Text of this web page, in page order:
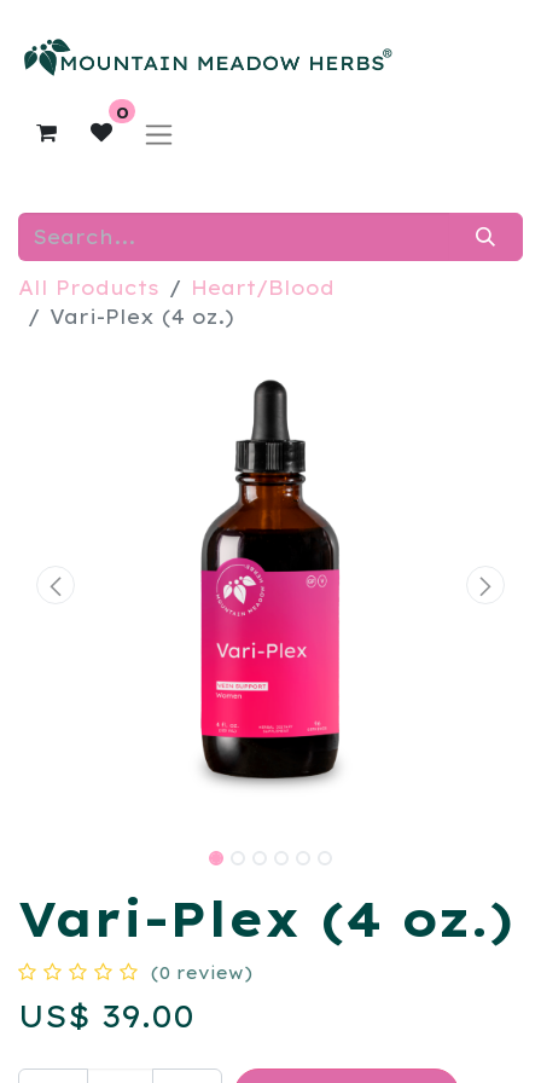
0
All Products
Heart/Blood
Vari-Plex (4 oz.)
Vari-Plex (4 oz.)
(0 review)
US$ 39.00